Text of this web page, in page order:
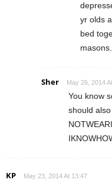
yr olds
bed
masons.
Sher May 26, 2014
You know
should
KP May 23, 2014 At 13:47